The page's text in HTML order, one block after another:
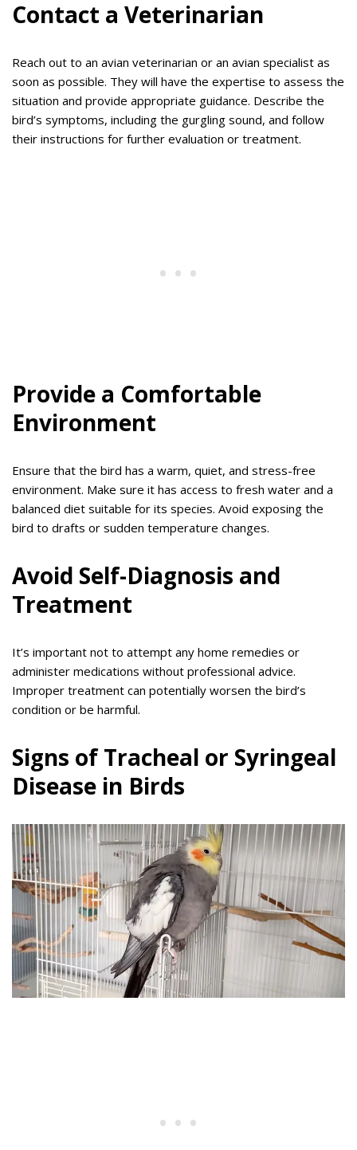
Contact a Veterinarian
Reach out to an avian veterinarian or an avian specialist as
soon as possible. They will have the expertise to assess the
situation and provide appropriate guidance. Describe the
bird’s symptoms, including the gurgling sound, and follow
their instructions for further evaluation or treatment.
Provide a Comfortable
Environment
Ensure that the bird has a warm, quiet, and stress-free
environment. Make sure it has access to fresh water and a
balanced diet suitable for its species. Avoid exposing the
bird to drafts or sudden temperature changes.
Avoid Self-Diagnosis and
Treatment
It’s important not to attempt any home remedies or
administer medications without professional advice.
Improper treatment can potentially worsen the bird’s
condition or be harmful.
Signs of Tracheal or Syringeal
Disease in Birds